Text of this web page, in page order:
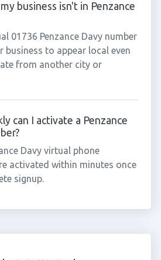
business isn't in Penzance
01736 Penzance Davy number
business to appear local even
from another city or
can I activate a Penzance
Davy virtual phone
activated within minutes once
signup.